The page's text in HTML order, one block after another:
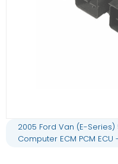
2005 Ford Van (E-Series)
Computer ECM PCM